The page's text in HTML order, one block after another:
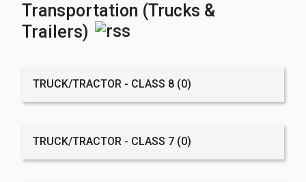
Transportation (Trucks &
Trailers)
TRUCK/TRACTOR - CLASS 8 (0)
TRUCK/TRACTOR - CLASS 7 (0)